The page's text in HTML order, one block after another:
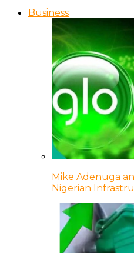
Business
Mike Adenuga
Nigerian